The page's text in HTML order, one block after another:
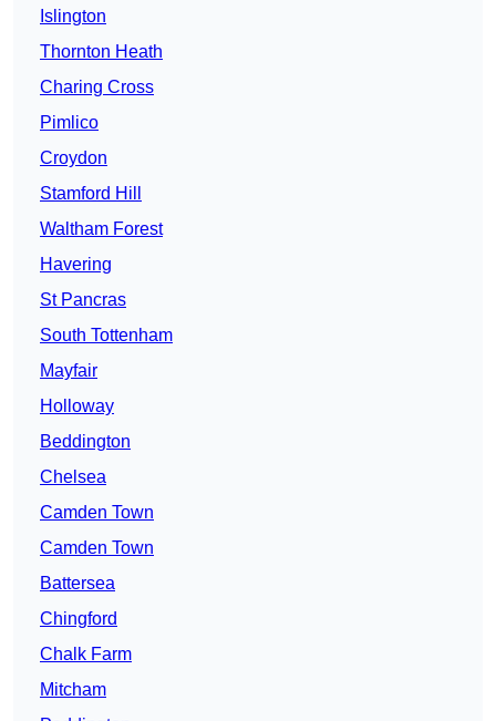
Islington
Thornton Heath
Charing Cross
Pimlico
Croydon
Stamford Hill
Waltham Forest
Havering
St Pancras
South Tottenham
Mayfair
Holloway
Beddington
Chelsea
Camden Town
Camden Town
Battersea
Chingford
Chalk Farm
Mitcham